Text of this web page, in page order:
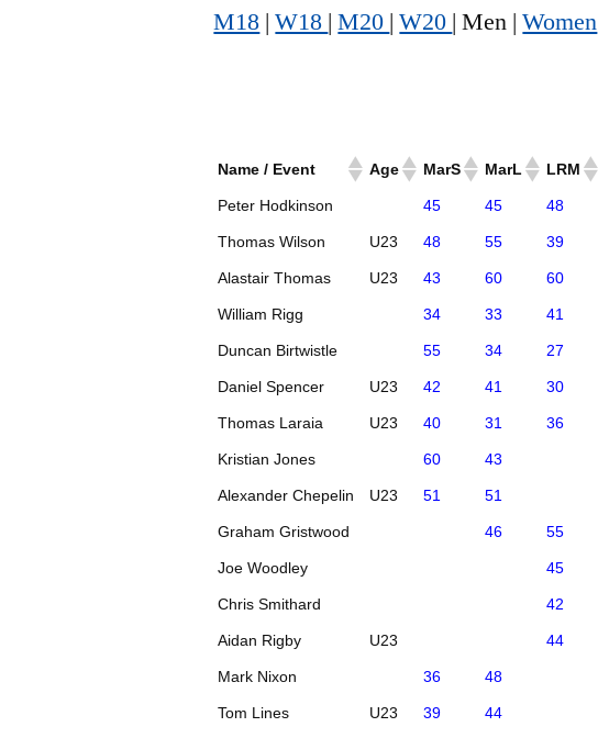
M18 |W18 |M20 |W20 | Men |Women
Name / Event Age MarS MarL LRM
Peter Hodkinson 45 45 48
Thomas Wilson U23 48 55 39
Alastair Thomas U23 43 60 60
William Rigg 34 33 41
Duncan Birtwistle 55 34 27
Daniel Spencer U23 42 41 30
Thomas Laraia U23 40 31 36
Kristian Jones 60 43
Alexander Chepelin U23 51 51
Graham Gristwood 46 55
Joe Woodley 45
Chris Smithard 42
Aidan Rigby U23 44
Mark Nixon 36 48
Tom Lines U23 39 44